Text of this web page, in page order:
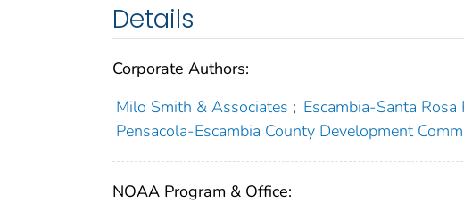
Details
Corporate Authors:
Milo Smith & Associates ; Escambia-Santa
Pensacola-Escambia County Development
NOAA Program & Office: